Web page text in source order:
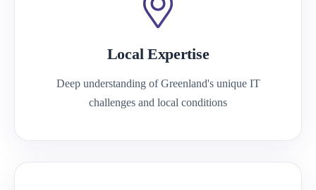
Local Expertise
Deep understanding of Greenland's unique IT
challenges and local conditions